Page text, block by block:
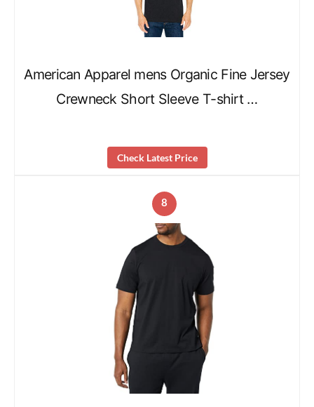
American Apparel mens Organic Fine Jersey
Crewneck Short Sleeve T-shirt …
Check Latest Price
8